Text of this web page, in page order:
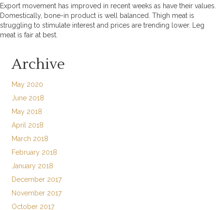
Export movement has improved in recent weeks as have their values.
Domestically, bone-in product is well balanced. Thigh meat is
struggling to stimulate interest and prices are trending lower. Leg
meat is fair at best.
Archive
May 2020
June 2018
May 2018
April 2018
March 2018
February 2018
January 2018
December 2017
November 2017
October 2017